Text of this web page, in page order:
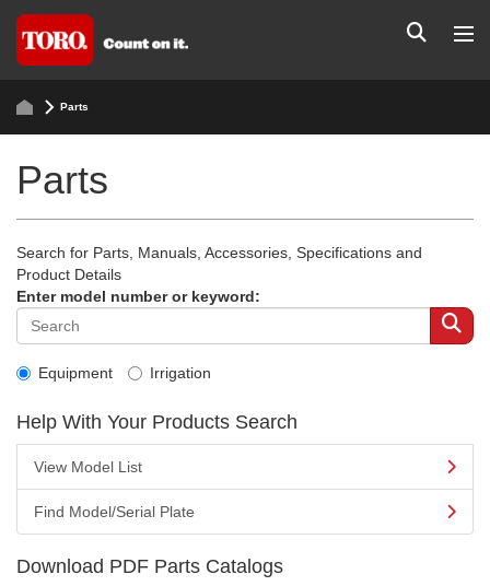
Parts
Parts
Search for Parts, Manuals, Accessories, Specifications and
Product Details
Enter model number or keyword:
Equipment Irrigation
Help With Your Products Search
View Model List
Find Model/Serial Plate
Download PDF Parts Catalogs